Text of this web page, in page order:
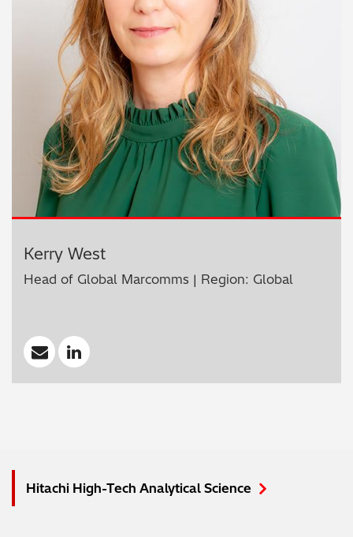
Kerry West
Head of Global Marcomms | Region: Global
Hitachi High-Tech Analytical Science